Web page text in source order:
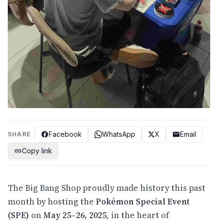
SHARE Facebook WhatsApp X
Email
Copy link
The Big Bang Shop proudly made history this past
month by hosting the Pokémon Special Event
(SPE) onMay 25–26, 2025, in the heart of